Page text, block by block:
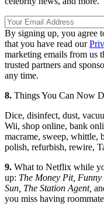
By signing up, you agree
that you have read our
marketing emails from us
trusted partners and
any time.
8. Things You Can Now
Dice, disinfect, dust,
Wii, shop online, bank
macrame, sweep, whittle,
polish, refurbish, rewire,
9. What to Netflix while
up: The Money Pit,
Sun, The Station Agent,
you miss having